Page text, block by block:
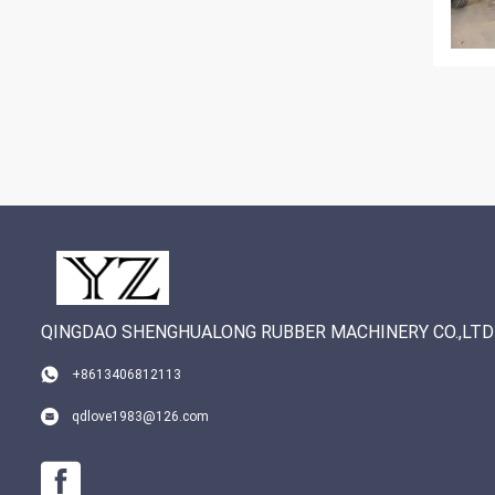
QINGDAO SHENGHUALONG RUBBER MACHINERY CO.,LTD
+8613406812113
qdlove1983@126.com